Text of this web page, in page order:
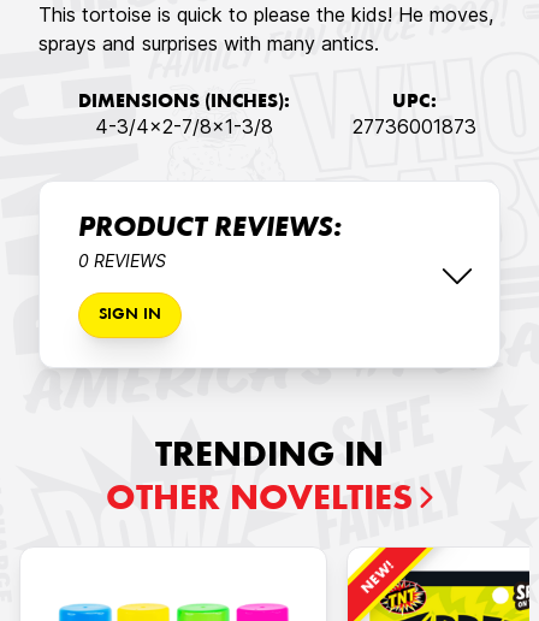
This tortoise is quick to please the kids! He moves,
sprays and surprises with many antics.
DIMENSIONS (INCHES):
4-3/4x2-7/8x1-3/8
UPC:
27736001873
PRODUCT REVIEWS:
0 REVIEWS
SIGN IN
TRENDING IN
OTHER NOVELTIES
NEW!